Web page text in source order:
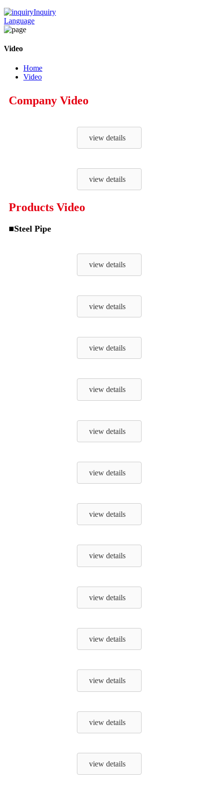
Inquiry
Language
Video
Home
Video
Company Video
view details
view details
Products Video
■Steel Pipe
view details
view details
view details
view details
view details
view details
view details
view details
view details
view details
view details
view details
view details